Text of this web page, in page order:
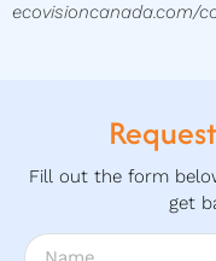
Fill out the form
get
ecovisioncanada.com/